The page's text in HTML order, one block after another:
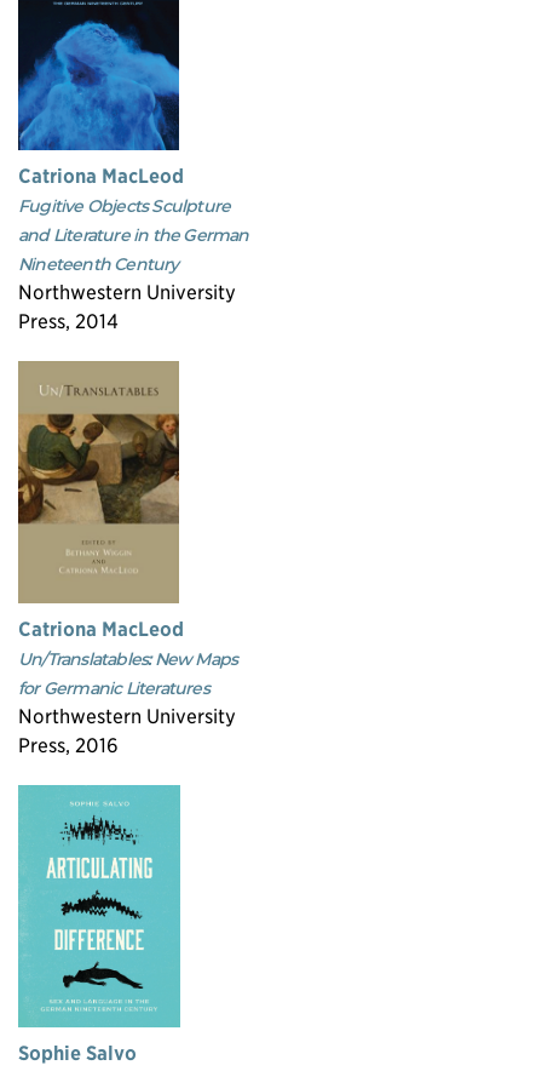
Catriona MacLeod
Fugitive Objects Sculpture
and Literature in the German
Nineteenth Century
Northwestern University
Press, 2014
Catriona MacLeod
Un/Translatables: New Maps
for Germanic Literatures
Northwestern University
Press, 2016
Sophie Salvo